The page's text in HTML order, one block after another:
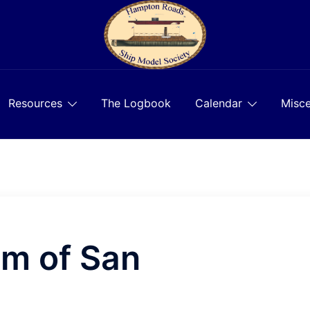
Resources The Logbook Calendar
of San